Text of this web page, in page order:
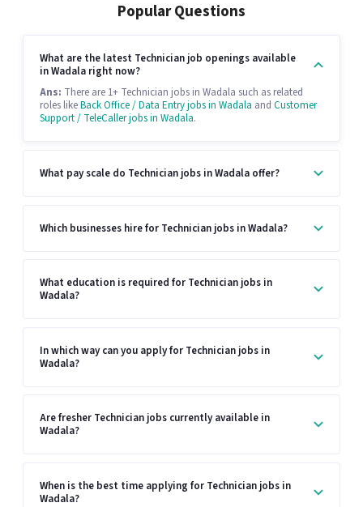
Popular Questions
What are the latest Technician job openings available
in Wadala right now?
Ans: There are 1+ Technician jobs in Wadala such as related
roles likeBack Office / Data Entry jobs in Wadala and Customer
Support / TeleCaller jobs in Wadala.
What pay scale do Technician jobs in Wadala offer?
Which businesses hire for Technician jobs in Wadala?
What education is required for Technician jobs in
Wadala?
In which way can you apply for Technician jobs in
Wadala?
Are fresher Technician jobs currently available in
Wadala?
When is the best time applying for Technician jobs in
Wadala?